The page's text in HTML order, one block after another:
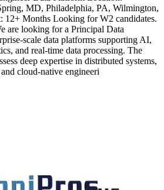
MD, Philadelphia, PA, Wilmington,
12+ Months Looking for W2 candidates.
are looking for a Principal Data
scale data platforms supporting AI,
and real-time data processing. The
deep expertise in distributed systems,
cloud-native engineeri